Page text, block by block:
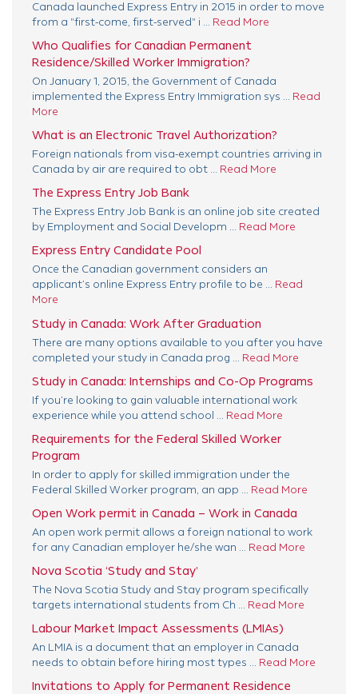
Canada launched Express Entry in 2015 in order to move
from a "first-come, first-served" i ... Read More
Who Qualifies for Canadian Permanent
Residence/Skilled Worker Immigration?
On January 1, 2015, the Government of Canada
implemented the Express Entry Immigration sys ... Read
More
What is an Electronic Travel Authorization?
Foreign nationals from visa-exempt countries arriving in
Canada by air are required to obt ... Read More
The Express Entry Job Bank
The Express Entry Job Bank is an online job site created
by Employment and Social Developm ... Read More
Express Entry Candidate Pool
Once the Canadian government considers an
applicant’s online Express Entry profile to be ... Read
More
Study in Canada: Work After Graduation
There are many options available to you after you have
completed your study in Canada prog ... Read More
Study in Canada: Internships and Co-Op Programs
If you’re looking to gain valuable international work
experience while you attend school ... Read More
Requirements for the Federal Skilled Worker
Program
In order to apply for skilled immigration under the
Federal Skilled Worker program, an app ... Read More
Open Work permit in Canada – Work in Canada
An open work permit allows a foreign national to work
for any Canadian employer he/she wan ... Read More
Nova Scotia ‘Study and Stay’
The Nova Scotia Study and Stay program specifically
targets international students from Ch ... Read More
Labour Market Impact Assessments (LMIAs)
An LMIA is a document that an employer in Canada
needs to obtain before hiring most types ... Read More
Invitations to Apply for Permanent Residence